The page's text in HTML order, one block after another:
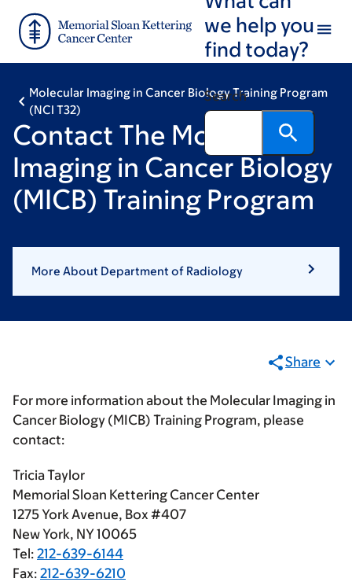
main
footer
we help you
find today?
Search
Molecular Imaging in Cancer Biology Training Program
(NCI T32)
Contact The Molecular
Imaging in Cancer Biology
(MICB) Training Program
More About Department of Radiology
Share
For more information about the Molecular Imaging in
Cancer Biology (MICB) Training Program, please
contact:
Tricia Taylor
Memorial Sloan Kettering Cancer Center
1275 York Avenue, Box #407
New York, NY 10065
Tel: 212-639-6144
Fax: 212-639-6210